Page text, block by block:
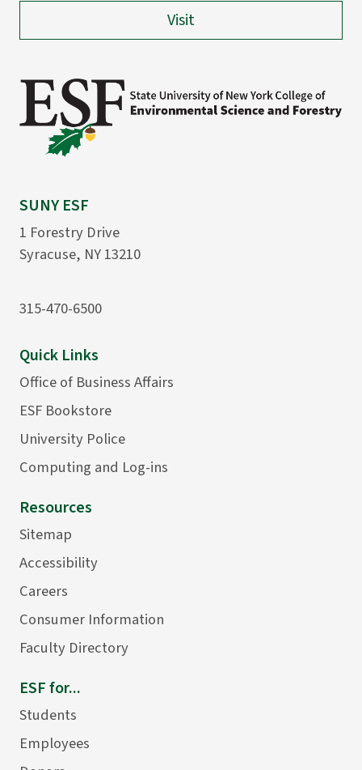
Visit
SUNY ESF
1 Forestry Drive
Syracuse, NY 13210
315-470-6500
Quick Links
Office of Business Affairs
ESF Bookstore
University Police
Computing and Log-ins
Resources
Sitemap
Accessibility
Careers
Consumer Information
Faculty Directory
ESF for...
Students
Employees